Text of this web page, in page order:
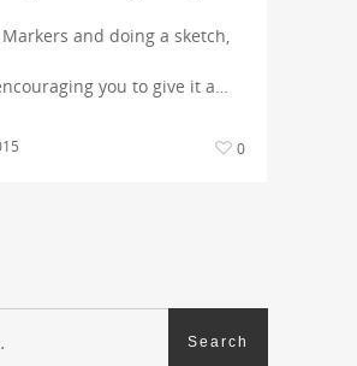
and doing a sketch,
you to give it a…
0